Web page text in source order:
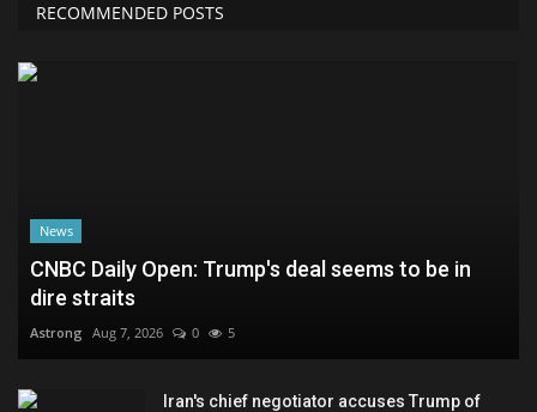
RECOMMENDED POSTS
News
CNBC Daily Open: Trump's deal seems to be in
dire straits
Astrong Aug 7, 2026 0 5
Iran's chief negotiator accuses Trump of